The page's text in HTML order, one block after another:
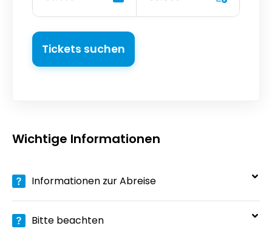
Tickets suchen
Wichtige Informationen
Informationen zur Abreise
Bitte beachten